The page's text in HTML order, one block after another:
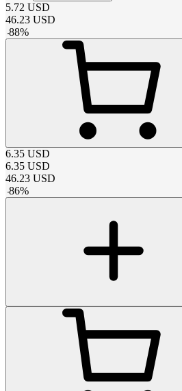
5.72 USD
46.23 USD
-88%
6.35 USD
6.35 USD
46.23 USD
-86%